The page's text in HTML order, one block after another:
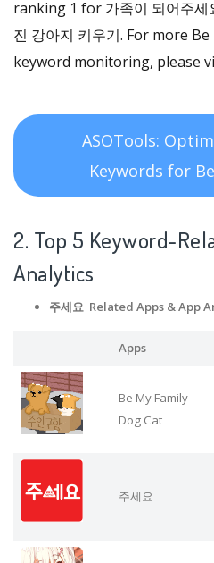
ranking 1 for 가족이 되어주
진 강아지 키우기. For more
keyword monitoring, please
ASOTools:
Keywords for
2. Top 5 Keyword-
Analytics
주세요 Related Apps & App
Apps
Be My Family -
Dog Cat
주세요